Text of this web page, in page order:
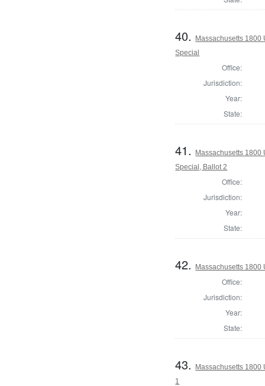
40.
Massachusetts 1800
Special
Office:
Jurisdiction:
Year:
State:
41.
Massachusetts 1800
Special, Ballot 2
Office:
Jurisdiction:
Year:
State:
42. Massachusetts 1800
Office:
Jurisdiction:
Year:
State:
43.
Massachusetts 1800
1